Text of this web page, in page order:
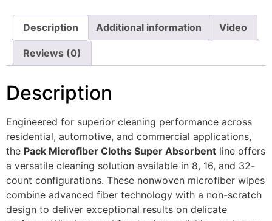
Description Additional information Video
Reviews (0)
Description
Engineered for superior cleaning performance across
residential, automotive, and commercial applications,
the Pack Microfiber Cloths Super Absorbent line offers
a versatile cleaning solution available in 8, 16, and 32-
count configurations. These nonwoven microfiber wipes
combine advanced fiber technology with a non-scratch
design to deliver exceptional results on delicate